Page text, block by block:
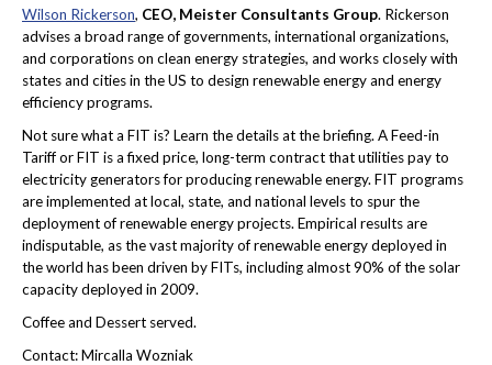
Wilson Rickerson, CEO, Meister Consultants Group. Rickerson
advises a broad range of governments, international organizations,
and corporations on clean energy strategies, and works closely with
states and cities in the US to design renewable energy and energy
efficiency programs.
Not sure what a FIT is? Learn the details at the briefing. A Feed-in
Tariff or FIT is a fixed price, long-term contract that utilities pay to
electricity generators for producing renewable energy. FIT programs
are implemented at local, state, and national levels to spur the
deployment of renewable energy projects. Empirical results are
indisputable, as the vast majority of renewable energy deployed in
the world has been driven by FITs, including almost 90% of the solar
capacity deployed in 2009.
Coffee and Dessert served.
Contact: Mircalla Wozniak